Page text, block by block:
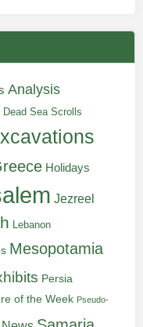
Analysis
Dead Sea Scrolls
Holidays
Jezreel
Lebanon
Mesopotamia
Persia
of the Week Pseudo-